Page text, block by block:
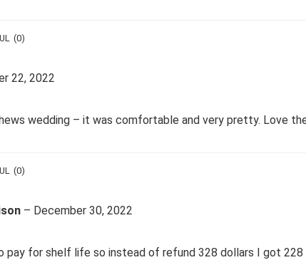
(0)
22, 2022
wedding – it was comfortable and very pretty. Love
(0)
– December 30, 2022
pay for shelf life so instead of refund 328 dollars I got 228